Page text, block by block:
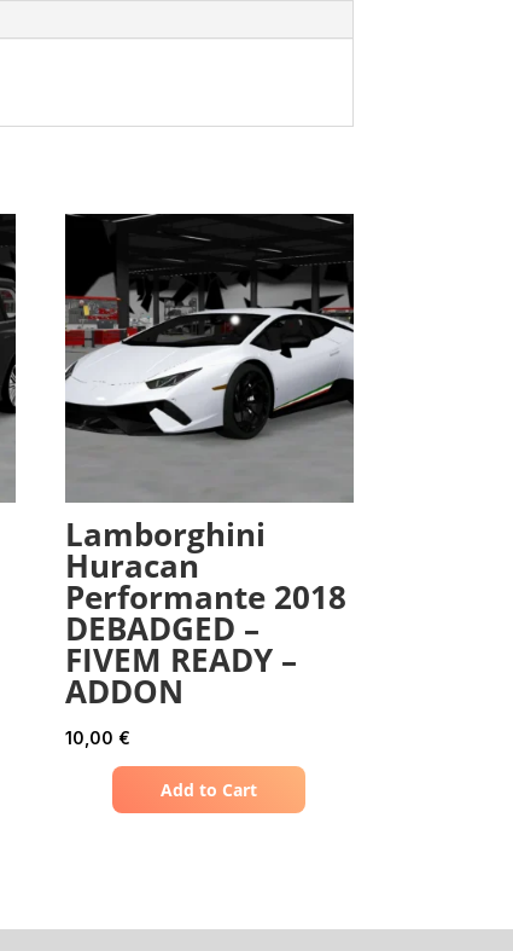
Lamborghini
Huracan
Performante 2018
DEBADGED –
FIVEM READY –
ADDON
10,00 €
Add to Cart